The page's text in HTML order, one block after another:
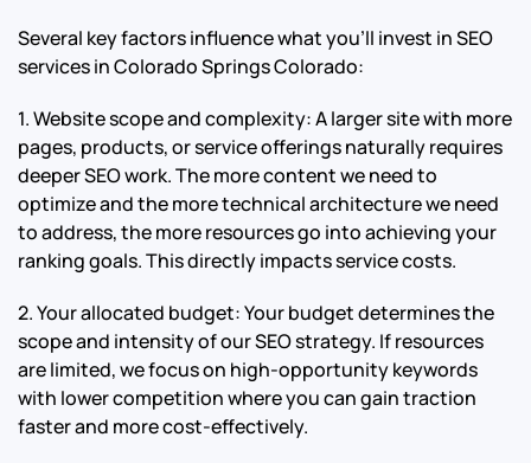
Several key factors influence what you’ll invest in SEO
services in Colorado Springs Colorado:
1. Website scope and complexity: A larger site with more
pages, products, or service offerings naturally requires
deeper SEO work. The more content we need to
optimize and the more technical architecture we need
to address, the more resources go into achieving your
ranking goals. This directly impacts service costs.
2. Your allocated budget: Your budget determines the
scope and intensity of our SEO strategy. If resources
are limited, we focus on high-opportunity keywords
with lower competition where you can gain traction
faster and more cost-effectively.